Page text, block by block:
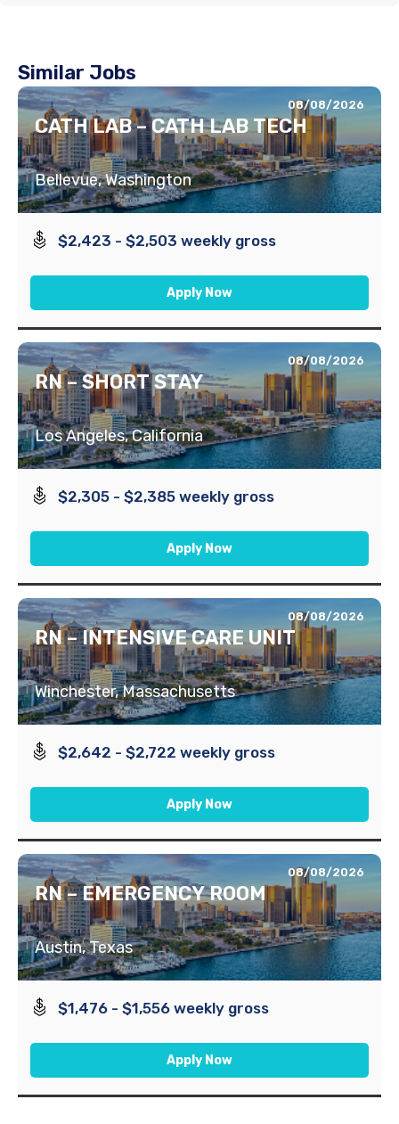
Similar Jobs
08/08/2026
CATH LAB – CATH LAB TECH
Bellevue, Washington
$2,423 - $2,503 weekly gross
Apply Now
08/08/2026
RN – SHORT STAY
Los Angeles, California
$2,305 - $2,385 weekly gross
Apply Now
08/08/2026
RN – INTENSIVE CARE UNIT
Winchester, Massachusetts
$2,642 - $2,722 weekly gross
Apply Now
08/08/2026
RN – EMERGENCY ROOM
Austin, Texas
$1,476 - $1,556 weekly gross
Apply Now